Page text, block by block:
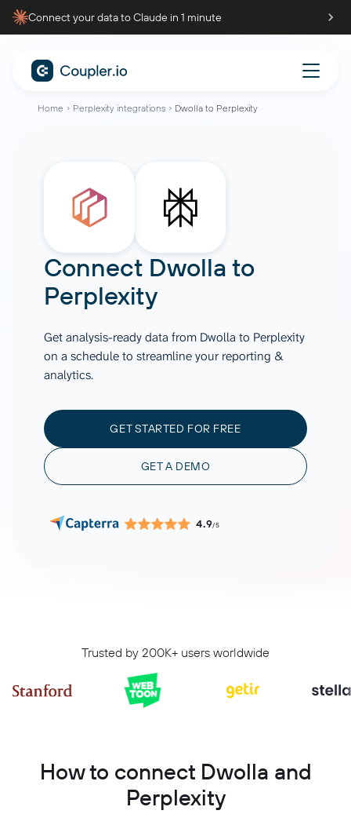
Connect your data to Claude in 1 minute
Home Perplexity integrations Dwolla to Perplexity
Connect Dwolla to
Perplexity
Get analysis-ready data from Dwolla to Perplexity
on a schedule to streamline your reporting &
analytics.
GET STARTED FOR FREE
GET A DEMO
4.9/5
Trusted by 200K+ users worldwide
How to connect Dwolla and
Perplexity